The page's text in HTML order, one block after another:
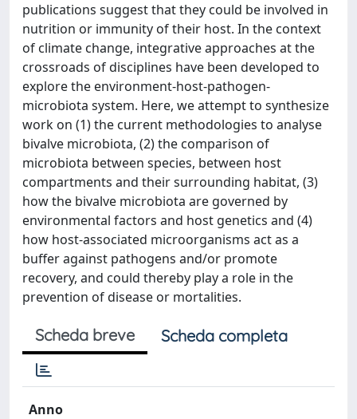
publications suggest that they could be involved in
nutrition or immunity of their host. In the context
of climate change, integrative approaches at the
crossroads of disciplines have been developed to
explore the environment-host-pathogen-
microbiota system. Here, we attempt to synthesize
work on (1) the current methodologies to analyse
bivalve microbiota, (2) the comparison of
microbiota between species, between host
compartments and their surrounding habitat, (3)
how the bivalve microbiota are governed by
environmental factors and host genetics and (4)
how host-associated microorganisms act as a
buffer against pathogens and/or promote
recovery, and could thereby play a role in the
prevention of disease or mortalities.
Scheda breve Scheda completa
Anno